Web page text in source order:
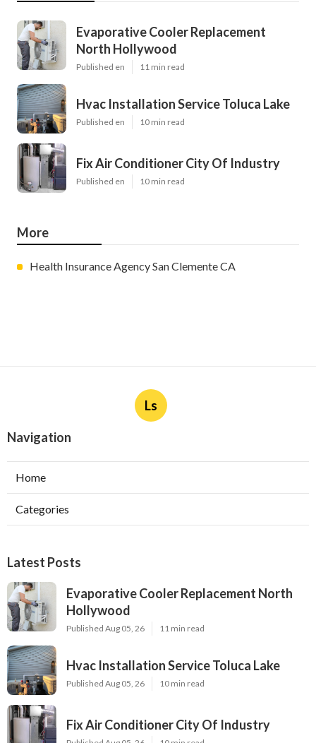
Evaporative Cooler Replacement
North Hollywood
Published en 11 min read
Hvac Installation Service Toluca Lake
Published en 10 min read
Fix Air Conditioner City Of Industry
Published en 10 min read
More
Health Insurance Agency San Clemente CA
Ls
Navigation
Home
Categories
Latest Posts
Evaporative Cooler Replacement North
Hollywood
Published Aug 05, 26 11 min read
Hvac Installation Service Toluca Lake
Published Aug 05, 26 10 min read
Fix Air Conditioner City Of Industry